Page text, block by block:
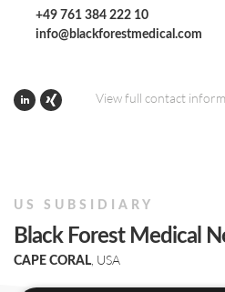
+49 761 384 222 10
info@blackforestmedical.com
View full contact
US SUBSIDIARY
Black Forest Medical
CAPE CORAL , USA